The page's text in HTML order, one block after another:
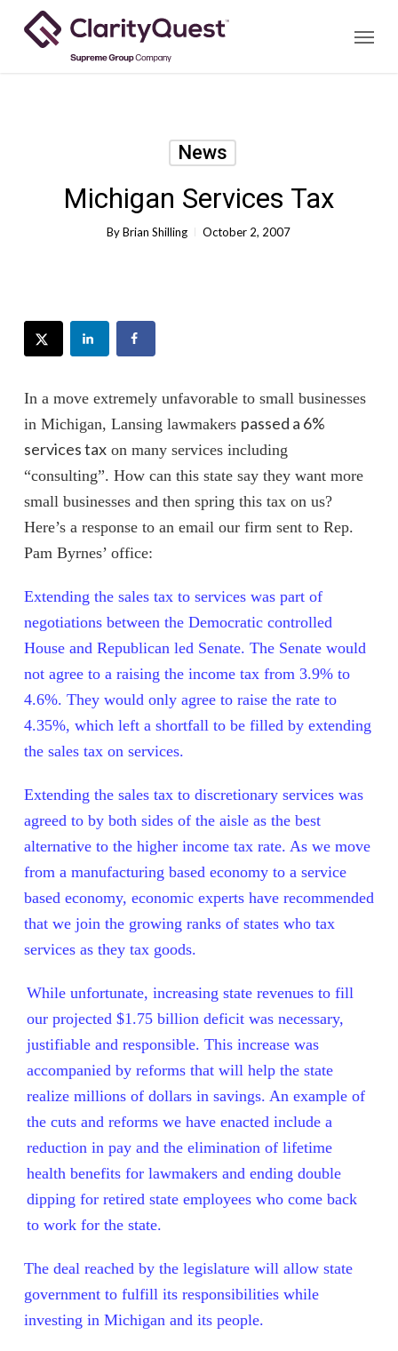
Menu
News
Michigan Services Tax
By Brian Shilling October 2, 2007
In a move extremely unfavorable to small businesses
in Michigan, Lansing lawmakers passed a 6%
services taxon many services including
“consulting”. How can this state say they want more
small businesses and then spring this tax on us?
Here’s a response to an email our firm sent to Rep.
Pam Byrnes’ office:
Extending the sales tax to services was part of
negotiations between the Democratic controlled
House and Republican led Senate. The Senate would
not agree to a raising the income tax from 3.9% to
4.6%. They would only agree to raise the rate to
4.35%, which left a shortfall to be filled by extending
the sales tax on services.
Extending the sales tax to discretionary services was
agreed to by both sides of the aisle as the best
alternative to the higher income tax rate. As we move
from a manufacturing based economy to a service
based economy, economic experts have recommended
that we join the growing ranks of states who tax
services as they tax goods.
While unfortunate, increasing state revenues to fill
our projected $1.75 billion deficit was necessary,
justifiable and responsible. This increase was
accompanied by reforms that will help the state
realize millions of dollars in savings. An example of
the cuts and reforms we have enacted include a
reduction in pay and the elimination of lifetime
health benefits for lawmakers and ending double
dipping for retired state employees who come back
to work for the state.
The deal reached by the legislature will allow state
government to fulfill its responsibilities while
investing in Michigan and its people.